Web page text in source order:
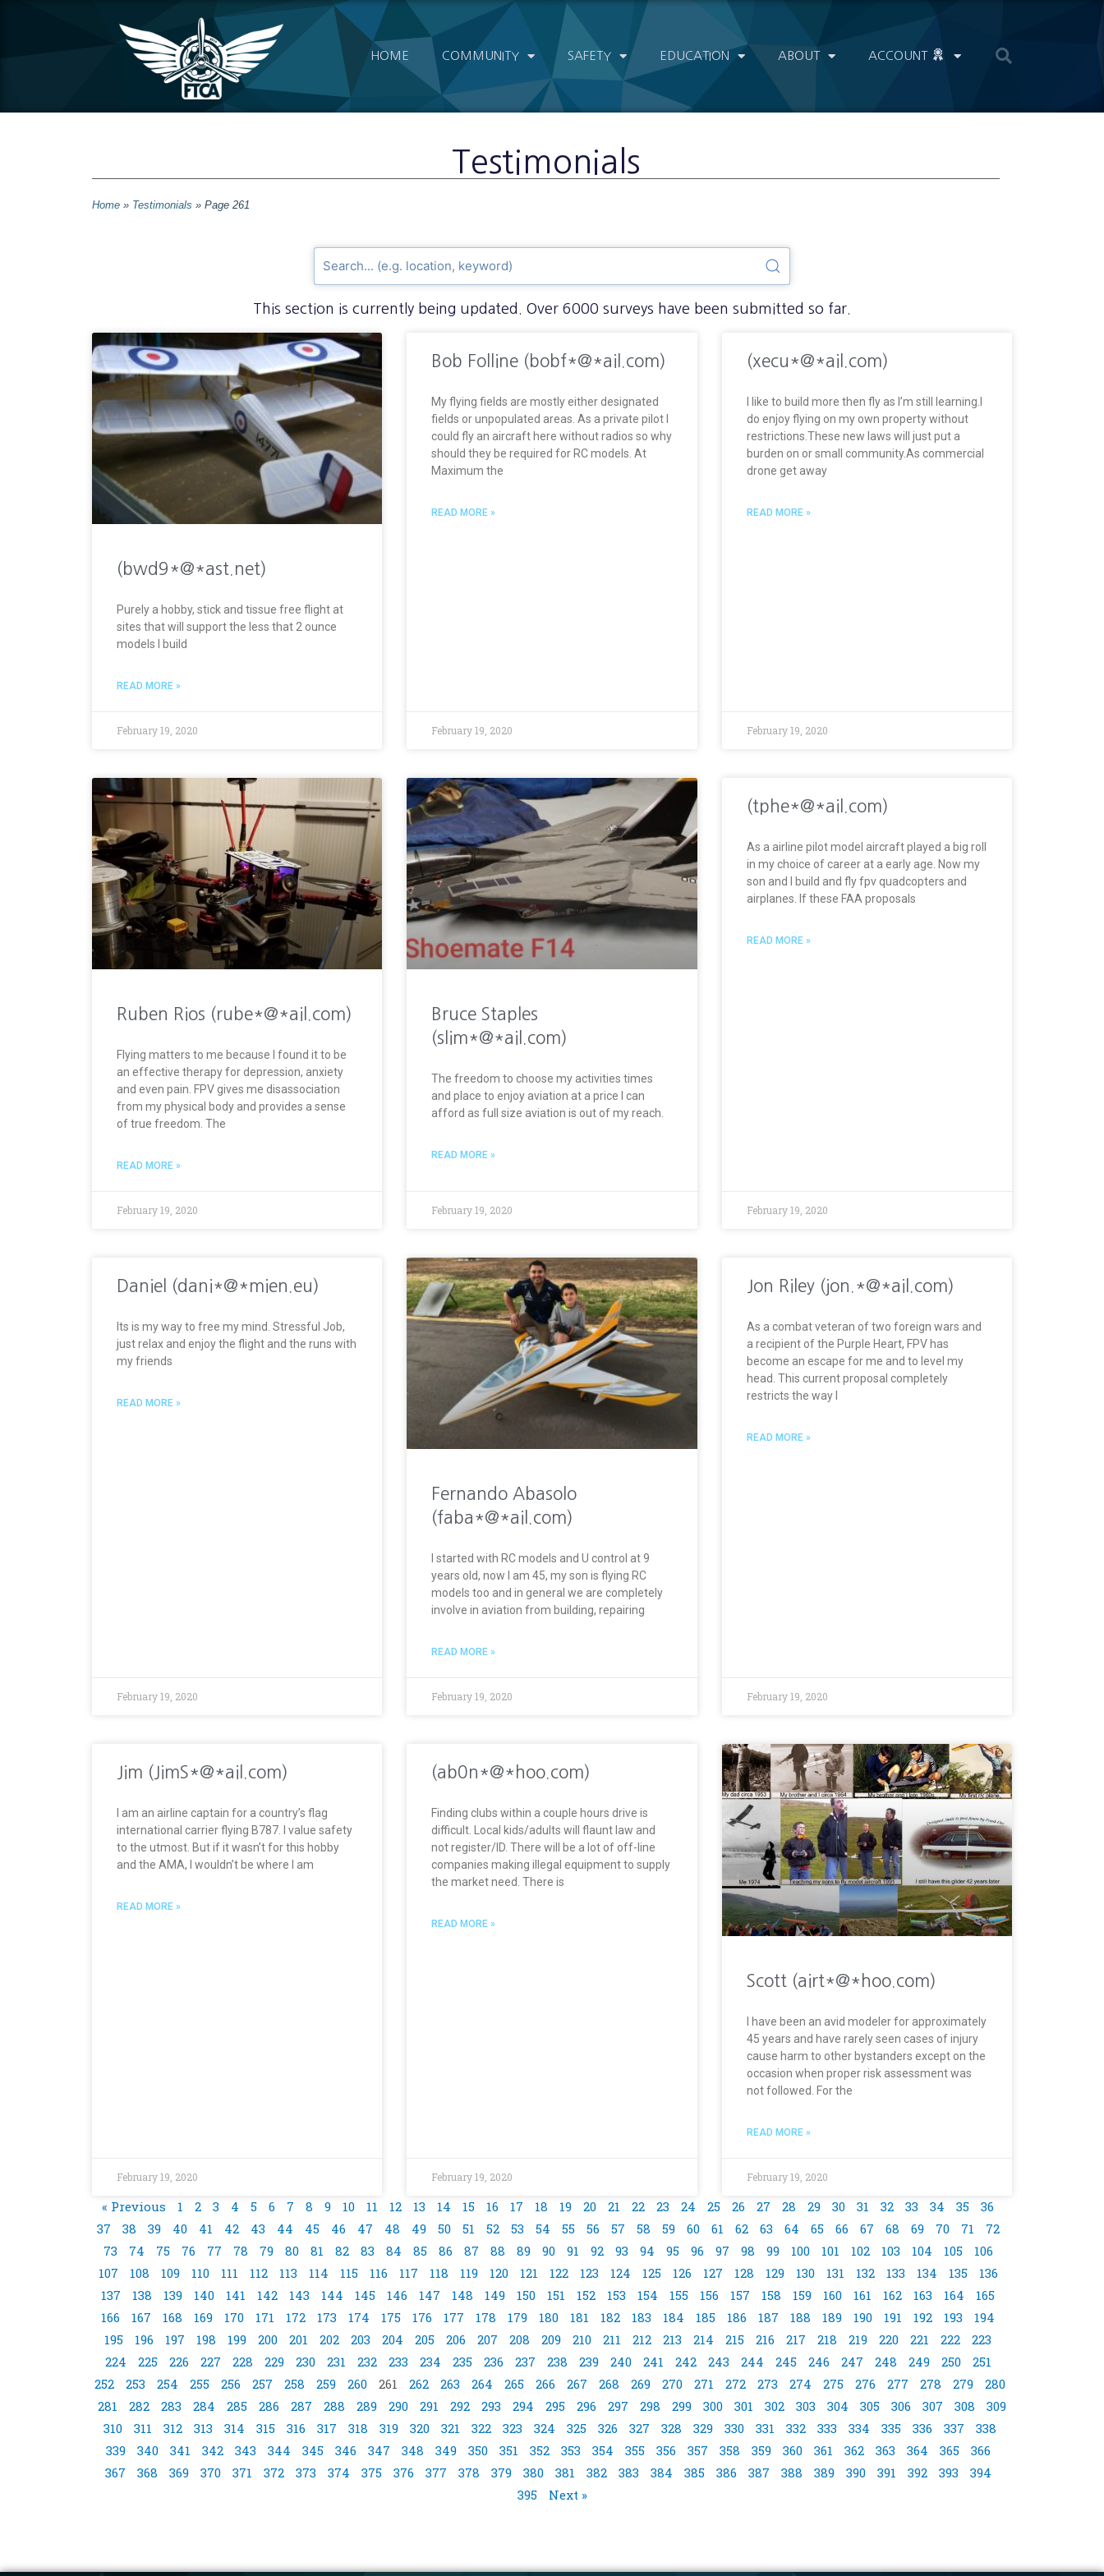
HOME COMMUNITY SAFETY EDUCATION ABOUT ACCOUNT
Testimonials
Home » Testimonials » Page 261
This section is currently being updated. Over 6000 surveys have been submitted so far.
(bwd9*@*ast.net)
Purely a hobby, stick and tissue free flight at
sites that will support the less that 2 ounce
models I build
READ MORE »
February 19, 2020
Bob Folline (bobf*@*ail.com)
My flying fields are mostly either designated
fields or unpopulated areas. As a private pilot I
could fly an aircraft here without radios so why
should they be required for RC models. At
Maximum the
READ MORE »
February 19, 2020
(xecu*@*ail.com)
I like to build more then fly as I’m still learning.I
do enjoy flying on my own property without
restrictions.These new laws will just put a
burden on or small community.As commercial
drone get away
READ MORE »
February 19, 2020
Ruben Rios (rube*@*ail.com)
Flying matters to me because I found it to be
an effective therapy for depression, anxiety
and even pain. FPV gives me disassociation
from my physical body and provides a sense
of true freedom. The
READ MORE »
February 19, 2020
Bruce Staples
(slim*@*ail.com)
The freedom to choose my activities times
and place to enjoy aviation at a price I can
afford as full size aviation is out of my reach.
READ MORE »
February 19, 2020
(tphe*@*ail.com)
As a airline pilot model aircraft played a big roll
in my choice of career at a early age. Now my
son and I build and fly fpv quadcopters and
airplanes. If these FAA proposals
READ MORE »
February 19, 2020
Daniel (dani*@*mien.eu)
Its is my way to free my mind. Stressful Job,
just relax and enjoy the flight and the runs with
my friends
READ MORE »
February 19, 2020
Fernando Abasolo
(faba*@*ail.com)
I started with RC models and U control at 9
years old, now I am 45, my son is flying RC
models too and in general we are completely
involve in aviation from building, repairing
READ MORE »
February 19, 2020
Jon Riley (jon.*@*ail.com)
As a combat veteran of two foreign wars and
a recipient of the Purple Heart, FPV has
become an escape for me and to level my
head. This current proposal completely
restricts the way I
READ MORE »
February 19, 2020
Jim (JimS*@*ail.com)
I am an airline captain for a country’s flag
international carrier flying B787. I value safety
to the utmost. But if it wasn’t for this hobby
and the AMA, I wouldn’t be where I am
READ MORE »
February 19, 2020
(ab0n*@*hoo.com)
Finding clubs within a couple hours drive is
difficult. Local kids/adults will flaunt law and
not register/ID. There will be a lot of off-line
companies making illegal equipment to supply
the market need. There is
READ MORE »
February 19, 2020
Scott (airt*@*hoo.com)
I have been an avid modeler for approximately
45 years and have rarely seen cases of injury
cause harm to other bystanders except on the
occasion when proper risk assessment was
not followed. For the
READ MORE »
February 19, 2020
« Previous 1 2 3 4 5 6 7 8 9 10 11 12 13 14 15 16 17 18 19 20 21 22 23 24 25 26 27 28 29 30 31 32 33 34 35
36
37
38 39 40 41 42 43 44 45 46 47 48 49 50 51 52 53 54 55 56 57 58 59 60 61 62 63 64 65 66 67 68 69 70 71
72
73
74 75 76 77 78 79 80 81 82 83 84 85 86 87 88 89 90 91 92 93 94 95 96 97 98 99 100 101 102 103 104 105
106
107
108 109 110 111 112 113 114 115 116 117 118 119 120 121 122 123 124 125 126 127 128 129 130 131 132 133 134 135
136
137
138 139 140 141 142 143 144 145 146 147 148 149 150 151 152 153 154 155 156 157 158 159 160 161 162 163 164
165
166
167 168 169 170 171 172 173 174 175 176 177 178 179 180 181 182 183 184 185 186 187 188 189 190 191 192 193
194
195
196 197 198 199 200 201 202 203 204 205 206 207 208 209 210 211 212 213 214 215 216 217 218 219 220 221 222
223
224
225 226 227 228 229 230 231 232 233 234 235 236 237 238 239 240 241 242 243 244 245 246 247 248 249 250
251
252
253 254 255 256 257 258 259 260 261 262 263 264 265 266 267 268 269 270 271 272 273 274 275 276 277 278 279
280
281
282 283 284 285 286 287 288 289 290 291 292 293 294 295 296 297 298 299 300 301 302 303 304 305 306 307 308
309
310
311 312 313 314 315 316 317 318 319 320 321 322 323 324 325 326 327 328 329 330 331 332 333 334 335 336 337
338
339
340 341 342 343 344 345 346 347 348 349 350 351 352 353 354 355 356 357 358 359 360 361 362 363 364 365
366
367
368 369 370 371 372 373 374 375 376 377 378 379 380 381 382 383 384 385 386 387 388 389 390 391 392 393
394
395
Next »